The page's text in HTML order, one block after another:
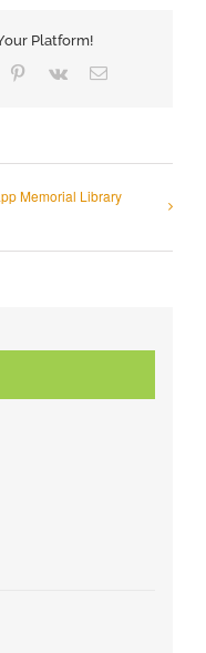
Platform!
Pinterest
Vk Email
Memorial Library